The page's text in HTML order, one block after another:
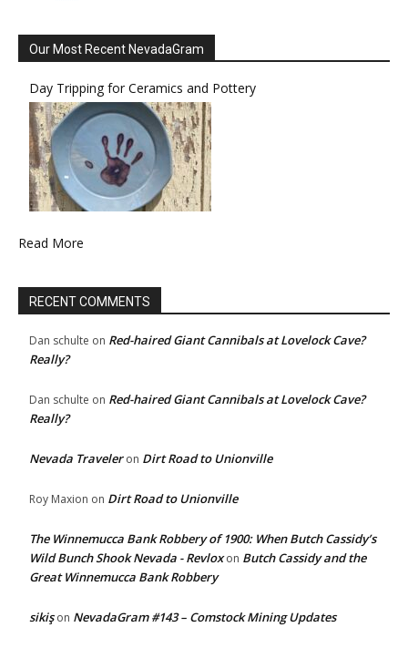
Our Most Recent NevadaGram
Day Tripping for Ceramics and Pottery
Read More
RECENT COMMENTS
Dan schulte on Red-haired Giant Cannibals at Lovelock Cave?
Really?
Dan schulte on Red-haired Giant Cannibals at Lovelock Cave?
Really?
Nevada Traveleron Dirt Road to Unionville
Roy Maxion on Dirt Road to Unionville
The Winnemucca Bank Robbery of 1900: When Butch Cassidy’s
Wild Bunch Shook Nevada - Revloxon Butch Cassidy and the
Great Winnemucca Bank Robbery
sikişon NevadaGram #143 – Comstock Mining Updates